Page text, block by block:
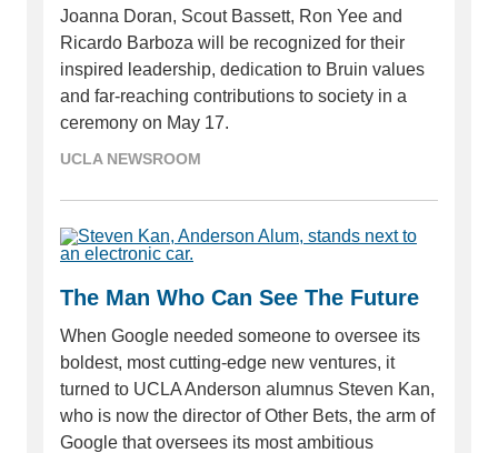
Joanna Doran, Scout Bassett, Ron Yee and
Ricardo Barboza will be recognized for their
inspired leadership, dedication to Bruin values
and far-reaching contributions to society in a
ceremony on May 17.
UCLA NEWSROOM
The Man Who Can See The Future
When Google needed someone to oversee its
boldest, most cutting-edge new ventures, it
turned to UCLA Anderson alumnus Steven Kan,
who is now the director of Other Bets, the arm of
Google that oversees its most ambitious